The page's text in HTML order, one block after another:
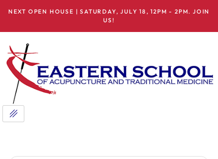
NEXT OPEN HOUSE | SATURDAY, JULY 18, 12PM - 2PM. JOIN
US!